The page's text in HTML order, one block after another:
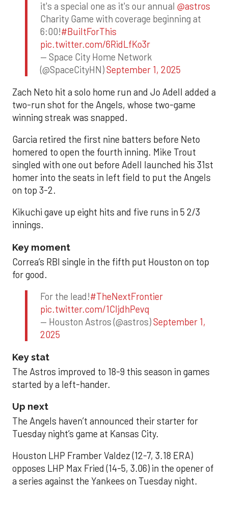
it's a special one as it's our annual @astros
Charity Game with coverage beginning at
6:00!#BuiltForThis
pic.twitter.com/6RidLfKo3r
— Space City Home Network
(@SpaceCityHN)September 1, 2025
Zach Neto hit a solo home run and Jo Adell added a
two-run shot for the Angels, whose two-game
winning streak was snapped.
Garcia retired the first nine batters before Neto
homered to open the fourth inning. Mike Trout
singled with one out before Adell launched his 31st
homer into the seats in left field to put the Angels
on top 3-2.
Kikuchi gave up eight hits and five runs in 5 2/3
innings.
Key moment
Correa’s RBI single in the fifth put Houston on top
for good.
For the lead!#TheNextFrontier
pic.twitter.com/1CIjdhPevq
— Houston Astros (@astros)September 1,
2025
Key stat
The Astros improved to 18-9 this season in games
started by a left-hander.
Up next
The Angels haven’t announced their starter for
Tuesday night’s game at Kansas City.
Houston LHP Framber Valdez (12-7, 3.18 ERA)
opposes LHP Max Fried (14-5, 3.06) in the opener of
a series against the Yankees on Tuesday night.